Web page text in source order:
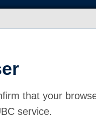
that your
service.